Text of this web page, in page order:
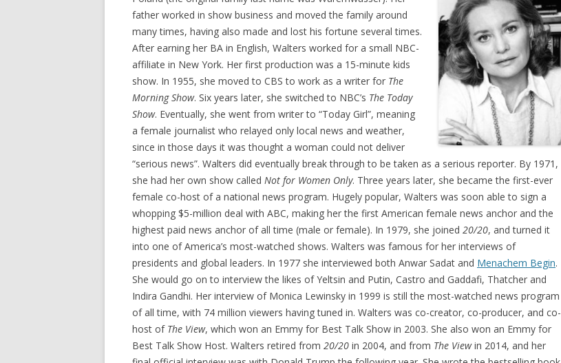
father worked in show business and moved the family around
many times, having also made and lost his fortune several times.
After earning her BA in English, Walters worked for a small NBC-
affiliate in New York. Her first production was a 15-minute kids
show. In 1955, she moved to CBS to work as a writer for The
Morning Show. Six years later, she switched to NBC’s The Today
Show. Eventually, she went from writer to “Today Girl”, meaning
a female journalist who relayed only local news and weather,
since in those days it was thought a woman could not deliver
“serious news”. Walters did eventually break through to be taken as a serious reporter. By 1971,
she had her own show called Not for Women Only. Three years later, she became the first-ever
female co-host of a national news program. Hugely popular, Walters was soon able to sign a
whopping $5-million deal with ABC, making her the first American female news anchor and the
highest paid news anchor of all time (male or female). In 1979, she joined 20/20, and turned it
into one of America’s most-watched shows. Walters was famous for her interviews of
presidents and global leaders. In 1977 she interviewed both Anwar Sadat and Menachem Begin.
She would go on to interview the likes of Yeltsin and Putin, Castro and Gaddafi, Thatcher and
Indira Gandhi. Her interview of Monica Lewinsky in 1999 is still the most-watched news program
of all time, with 74 million viewers having tuned in. Walters was co-creator, co-producer, and co-
host of The View, which won an Emmy for Best Talk Show in 2003. She also won an Emmy for
Best Talk Show Host. Walters retired from 20/20 in 2004, and from The Viewin 2014, and her